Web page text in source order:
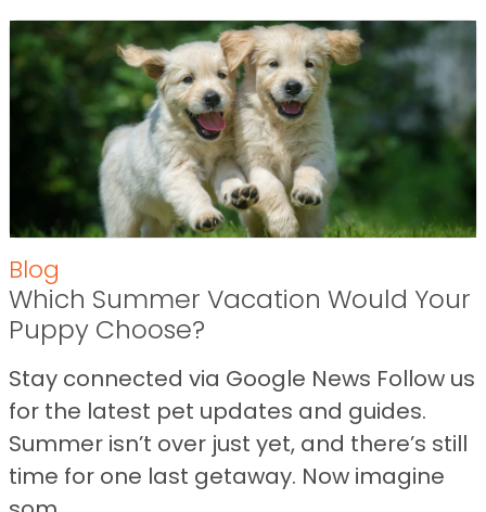
Blog
Which Summer Vacation Would Your
Puppy Choose?
Stay connected via Google News Follow us
for the latest pet updates and guides.
Summer isn’t over just yet, and there’s still
time for one last getaway. Now imagine